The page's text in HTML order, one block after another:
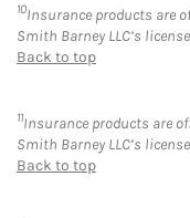
10Insurance products are
Smith Barney LLC’s
Back to top
11Insurance products are
Smith Barney LLC’s
Back to top